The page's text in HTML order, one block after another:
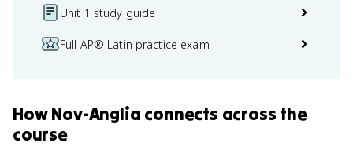
Unit 1 study guide
Full AP® Latin practice exam
HowNov-Anglia connects across the
course